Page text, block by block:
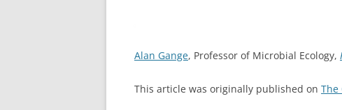
Alan Gange, Professor of Microbial Ecology,
This article was originally published on The